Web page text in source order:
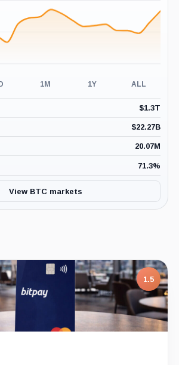
1M 1Y ALL
$1.3T
$22.27B
20.07M
71.3%
View BTC markets
7.5
On-Chain Entertainment